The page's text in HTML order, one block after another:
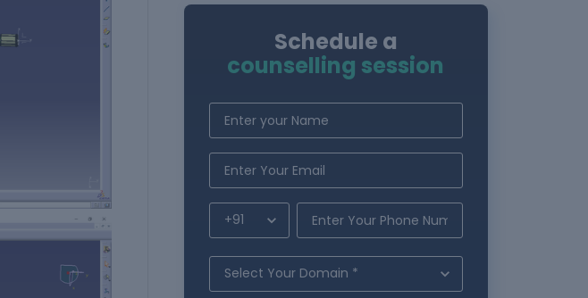
Schedule a
counselling session